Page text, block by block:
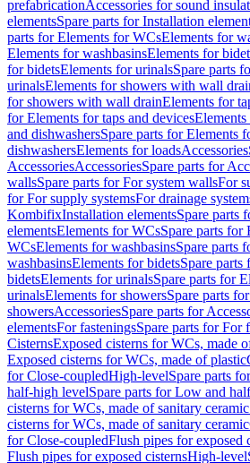
prefabricationAccessories for sound
elementsSpare parts for Installation
parts for Elements for WCsElements for
Elements for washbasinsElements for
for bidetsElements for urinalsSpare parts
urinalsElements for showers with wall
for showers with wall drainElements for
for Elements for taps and devices
and dishwashersSpare parts for Elements
dishwashersElements for loadsAccessories
AccessoriesAccessoriesSpare parts for
wallsSpare parts for For system wallsFor
for For supply systemsFor drainage
KombifixInstallation elementsSpare parts
elementsElements for WCsSpare parts for
WCsElements for washbasinsSpare parts
washbasinsElements for bidetsSpare parts
bidetsElements for urinalsSpare parts for
urinalsElements for showersSpare parts
showersAccessoriesSpare parts for
elementsFor fasteningsSpare parts for For
CisternsExposed cisterns for WCs, made
Exposed cisterns for WCs, made of plastic
for Close-coupledHigh-levelSpare parts
half-high levelSpare parts for Low and
cisterns for WCs, made of sanitary ceramic
cisterns for WCs, made of sanitary ceramic
for Close-coupledFlush pipes for exposed
Flush pipes for exposed cisternsHigh-level